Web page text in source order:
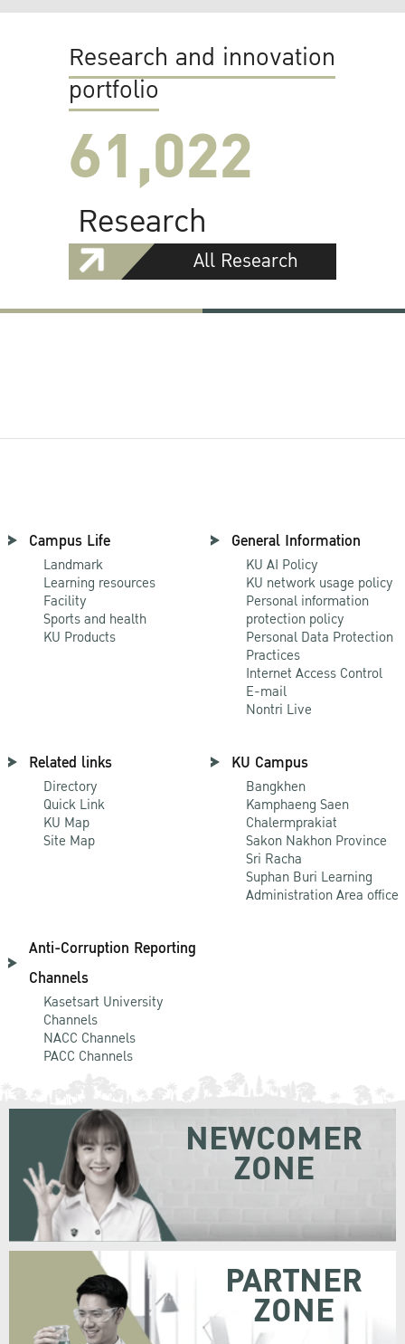
Research and innovation
portfolio
61,022
Research
All Research
Campus Life
Landmark
Learning resources
Facility
Sports and health
KU Products
General Information
KU AI Policy
KU network usage policy
Personal information
protection policy
Personal Data Protection
Practices
Internet Access Control
E-mail
Nontri Live
Related links
Directory
Quick Link
KU Map
Site Map
KU Campus
Bangkhen
Kamphaeng Saen
Chalermprakiat
Sakon Nakhon Province
Sri Racha
Suphan Buri Learning
Administration Area office
Anti-Corruption Reporting
Channels
Kasetsart University
Channels
NACC Channels
PACC Channels
NEWCOMER
ZONE
PARTNER
ZONE